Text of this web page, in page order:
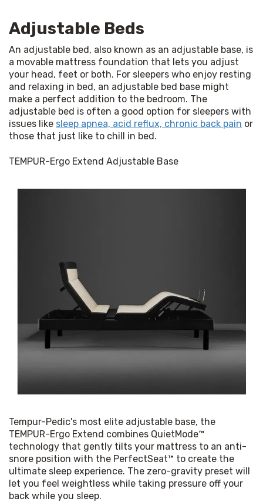
Adjustable Beds
An adjustable bed, also known as an adjustable base, is
a movable mattress foundation that lets you adjust
your head, feet or both. For sleepers who enjoy resting
and relaxing in bed, an adjustable bed base might
make a perfect addition to the bedroom. The
adjustable bed is often a good option for sleepers with
issues like sleep apnea, acid reflux, chronic back pain or
those that just like to chill in bed.
TEMPUR-Ergo Extend Adjustable Base
Tempur-Pedic's most elite adjustable base, the
TEMPUR-Ergo Extend combines QuietMode™
technology that gently tilts your mattress to an anti-
snore position with the PerfectSeat™ to create the
ultimate sleep experience. The zero-gravity preset will
let you feel weightless while taking pressure off your
back while you sleep.